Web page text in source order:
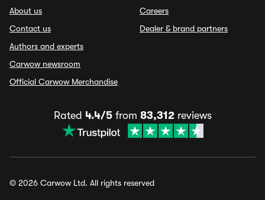
About us
Contact us
Authors and experts
Carwow newsroom
Official Carwow Merchandise
Careers
Dealer & brand partners
Rated 4.4/5from 83,312reviews
© 2026 Carwow Ltd. All rights reserved